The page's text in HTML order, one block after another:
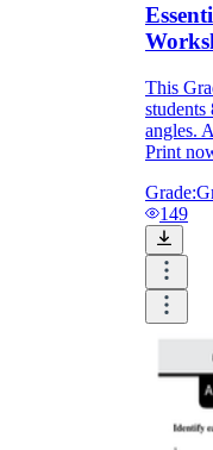
This
angles.
Print
Grade:
149